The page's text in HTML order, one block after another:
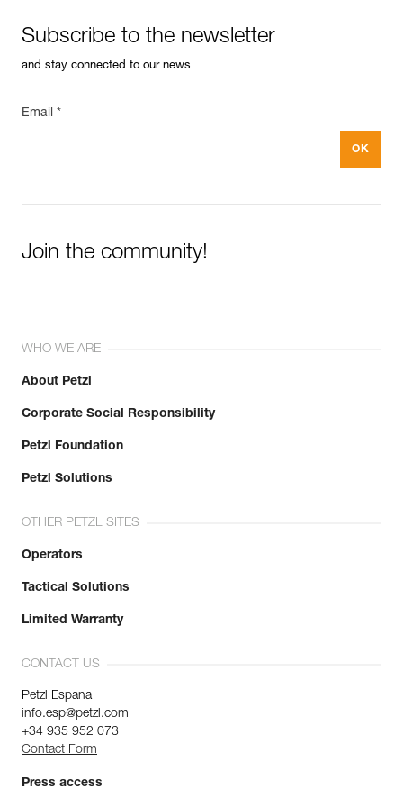
Guarantee : 3 years
Inner Pack Count : 1
Subscribe to the newsletter
and stay connected to our news
Email *
Join the community!
WHO WE ARE
About Petzl
Corporate Social Responsibility
Petzl Foundation
Petzl Solutions
OTHER PETZL SITES
Operators
Tactical Solutions
Limited Warranty
CONTACT US
Petzl Espana
info.esp@petzl.com
+34 935 952 073
Contact Form
Press access